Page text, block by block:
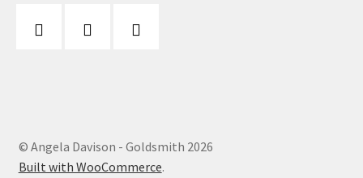
© Angela Davison - Goldsmith 2026
Built with WooCommerce.